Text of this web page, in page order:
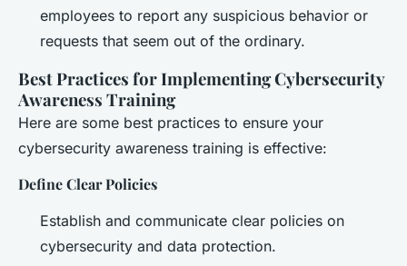
employees to report any suspicious behavior or
requests that seem out of the ordinary.
Best Practices for Implementing Cybersecurity
Awareness Training
Here are some best practices to ensure your
cybersecurity awareness training is effective:
Define Clear Policies
Establish and communicate clear policies on
cybersecurity and data protection.